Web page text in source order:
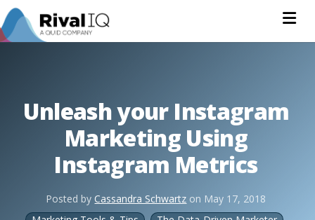
Unleash your Instagram
Marketing Using
Instagram Metrics
Posted byCassandra Schwartz on May 17, 2018